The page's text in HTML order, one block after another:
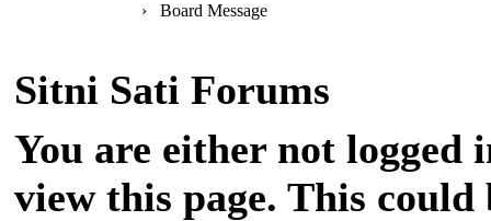
› Board Message
Sitni Sati Forums
You are either not logged
view this page. This could